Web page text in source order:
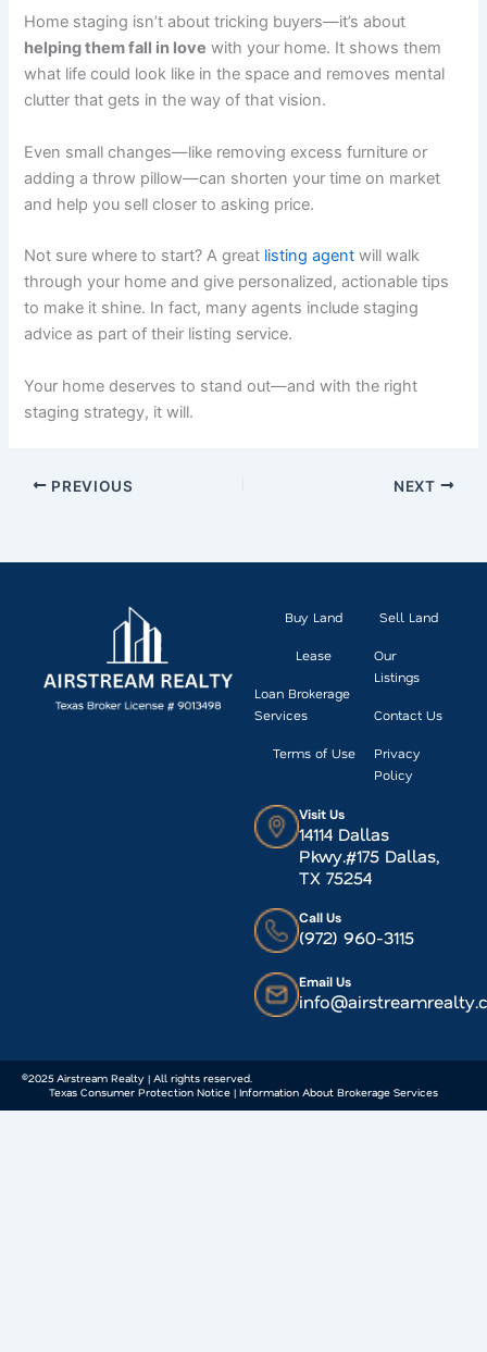
Home staging isn’t about tricking buyers—it’s about
helping them fall in love with your home. It shows them
what life could look like in the space and removes mental
clutter that gets in the way of that vision.
Even small changes—like removing excess furniture or
adding a throw pillow—can shorten your time on market
and help you sell closer to asking price.
Not sure where to start? A great listing agent will walk
through your home and give personalized, actionable tips
to make it shine. In fact, many agents include staging
advice as part of their listing service.
Your home deserves to stand out—and with the right
staging strategy, it will.
PREVIOUS NEXT
Buy Land
Lease
Loan Brokerage
Services
Terms of Use
Sell Land
Our
Listings
Contact Us
Privacy
Policy
Visit Us
14114 Dallas
Pkwy.#175 Dallas,
TX 75254
Call Us
(972) 960-3115
Email Us
©2025 Airstream Realty | All rights reserved.
Texas Consumer Protection Notice | Information About Brokerage Services